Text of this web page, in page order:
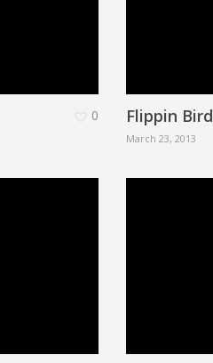
0 Flippin Bird
March 23, 2013